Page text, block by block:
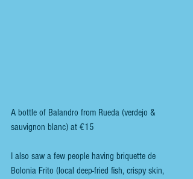
A bottle of Balandro from Rueda (verdejo &
sauvignon blanc) at €15
I also saw a few people having briquette de
Bolonia Frito (local deep-fried fish, crispy skin,